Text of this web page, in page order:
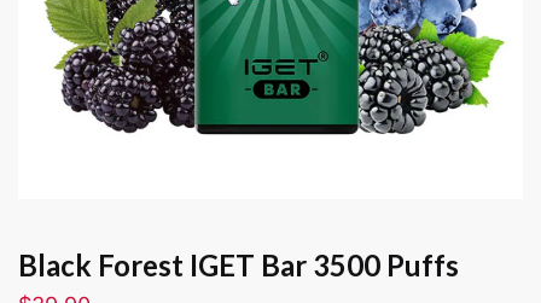
Black Forest IGET Bar 3500 Puffs